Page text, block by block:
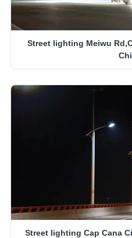
Street lighting Meiwu
Street lighting Cap Cana